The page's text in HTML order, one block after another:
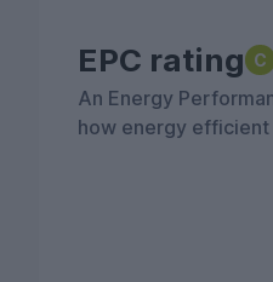
EPC rating C
An Energy
how energy